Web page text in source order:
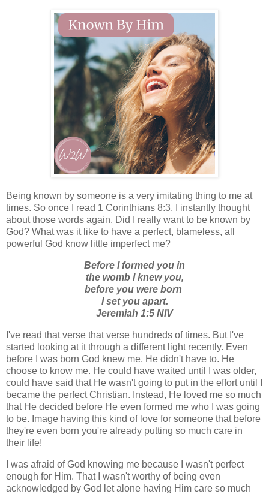
Being known by someone is a very imitating thing to me at
times. So once I read 1 Corinthians 8:3, I instantly thought
about those words again. Did I really want to be known by
God? What was it like to have a perfect, blameless, all
powerful God know little imperfect me?
Before I formed you in
the womb I knew you,
before you were born
I set you apart.
Jeremiah 1:5 NIV
I've read that verse that verse hundreds of times. But I've
started looking at it through a different light recently. Even
before I was born God knew me. He didn't have to. He
choose to know me. He could have waited until I was older,
could have said that He wasn't going to put in the effort until I
became the perfect Christian. Instead, He loved me so much
that He decided before He even formed me who I was going
to be. Image having this kind of love for someone that before
they're even born you're already putting so much care in
their life!
I was afraid of God knowing me because I wasn't perfect
enough for Him. That I wasn't worthy of being even
acknowledged by God let alone having Him care so much